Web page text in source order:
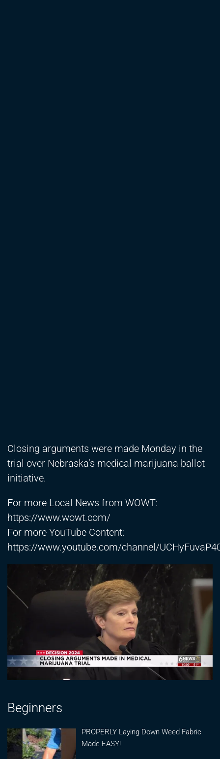
Closing arguments were made Monday in the
trial over Nebraska’s medical marijuana ballot
initiative.
For more Local News from WOWT:
https://www.wowt.com/
For more YouTube Content:
https://www.youtube.com/channel/
Beginners
PROPERLY Laying Down Weed Fabric
Made EASY!